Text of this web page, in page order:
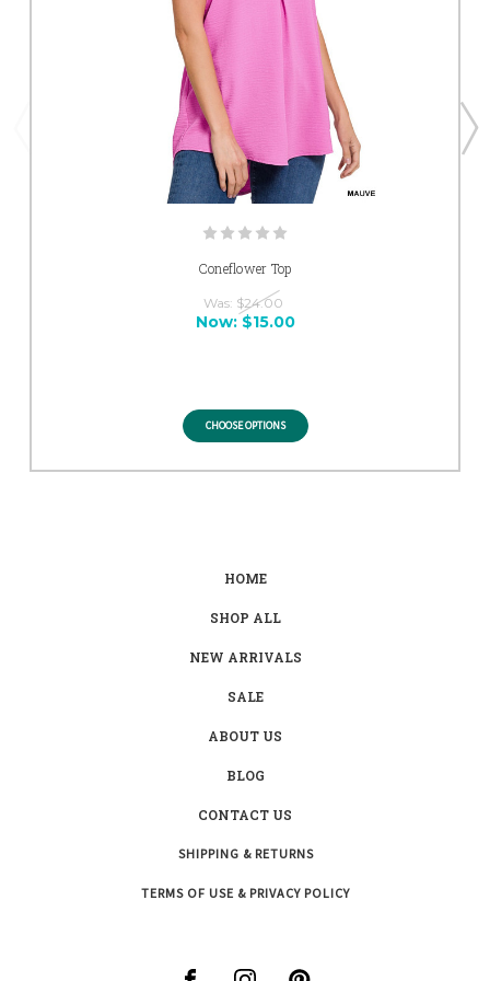
Coneflower Top
Was: $24.00
Now: $15.00
CHOOSE OPTIONS
HOME
SHOP ALL
NEW ARRIVALS
SALE
ABOUT US
BLOG
CONTACT US
SHIPPING & RETURNS
TERMS OF USE & PRIVACY POLICY